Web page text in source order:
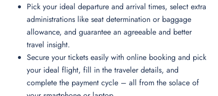
Pick your ideal departure and arrival times, select extra
administrations like seat determination or baggage
allowance, and guarantee an agreeable and better
travel insight.
Secure your tickets easily with online booking and pick
your ideal flight, fill in the traveler details, and
complete the payment cycle – all from the solace of